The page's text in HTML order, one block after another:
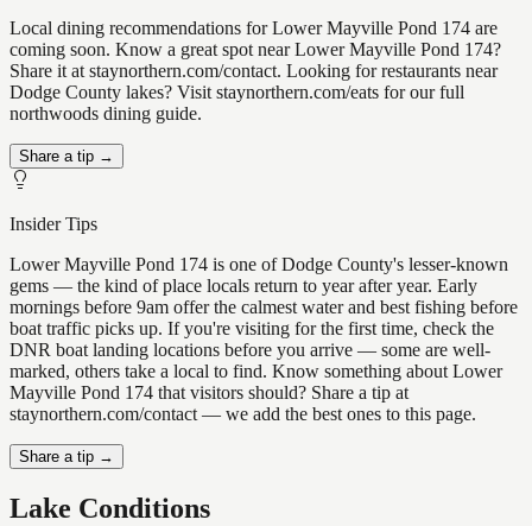
Local dining recommendations for Lower Mayville Pond 174 are
coming soon. Know a great spot near Lower Mayville Pond 174?
Share it at staynorthern.com/contact. Looking for restaurants near
Dodge County lakes? Visit staynorthern.com/eats for our full
northwoods dining guide.
Share a tip →
Insider Tips
Lower Mayville Pond 174 is one of Dodge County's lesser-known
gems — the kind of place locals return to year after year. Early
mornings before 9am offer the calmest water and best fishing before
boat traffic picks up. If you're visiting for the first time, check the
DNR boat landing locations before you arrive — some are well-
marked, others take a local to find. Know something about Lower
Mayville Pond 174 that visitors should? Share a tip at
staynorthern.com/contact — we add the best ones to this page.
Share a tip →
Lake Conditions